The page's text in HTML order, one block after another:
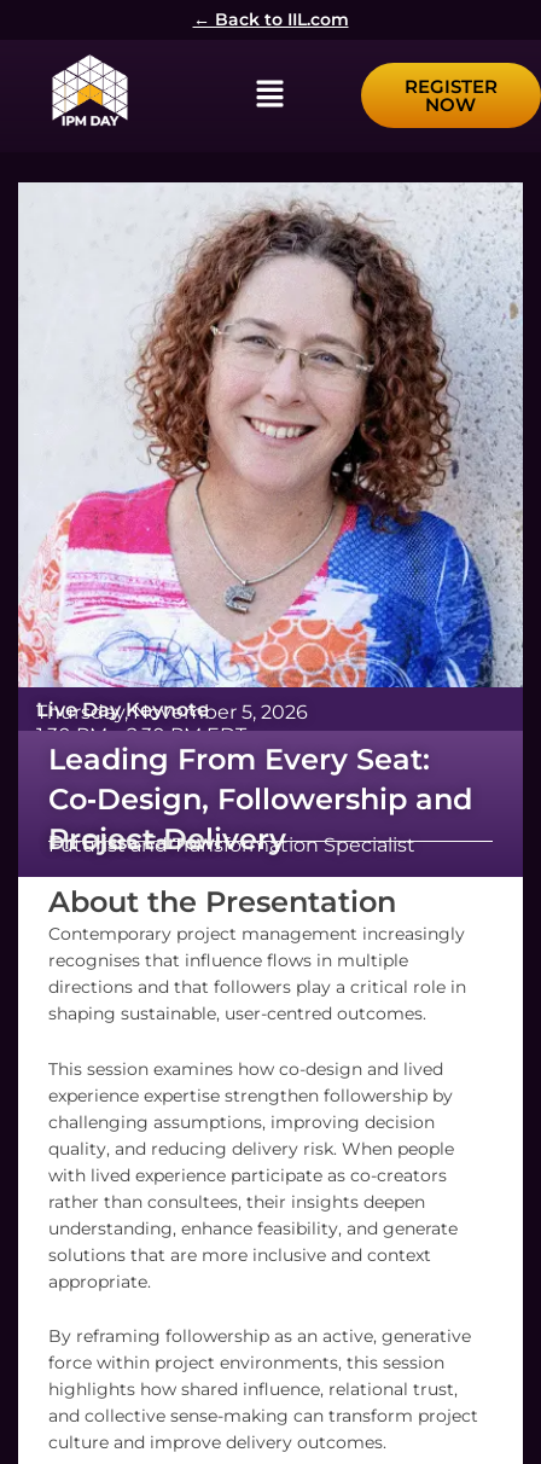
← Back to IIL.com
Menu REGISTER
NOW
Live Day Keynote
Thursday, November 5, 2026
1:30 PM – 2:30 PM EDT
Leading From Every Seat:
Co‑Design, Followership and
Project Delivery
Dr. Elissa Farrow
Futurist and Transformation Specialist
About the Presentation
Contemporary project management increasingly
recognises that influence flows in multiple
directions and that followers play a critical role in
shaping sustainable, user-centred outcomes.
This session examines how co-design and lived
experience expertise strengthen followership by
challenging assumptions, improving decision
quality, and reducing delivery risk. When people
with lived experience participate as co-creators
rather than consultees, their insights deepen
understanding, enhance feasibility, and generate
solutions that are more inclusive and context
appropriate.
By reframing followership as an active, generative
force within project environments, this session
highlights how shared influence, relational trust,
and collective sense-making can transform project
culture and improve delivery outcomes.